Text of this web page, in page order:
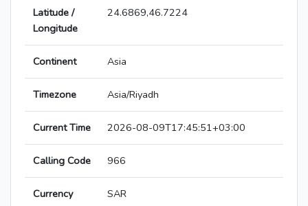
Latitude /
Longitude
24.6869,46.7224
Continent Asia
Timezone Asia/Riyadh
Current Time 2026-08-09T17:45:51+03:00
Calling Code 966
Currency SAR